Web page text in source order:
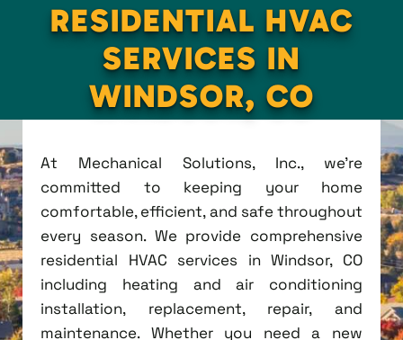
RESIDENTIAL HVAC
SERVICES IN
WINDSOR, CO
At Mechanical Solutions, Inc., we're
committed to keeping your home
comfortable, efficient, and safe throughout
every season. We provide comprehensive
residential HVAC services in Windsor, CO
including heating and air conditioning
installation, replacement, repair, and
maintenance. Whether you need a new